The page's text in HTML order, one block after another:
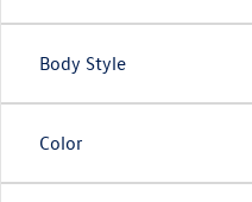
Body Style
Color